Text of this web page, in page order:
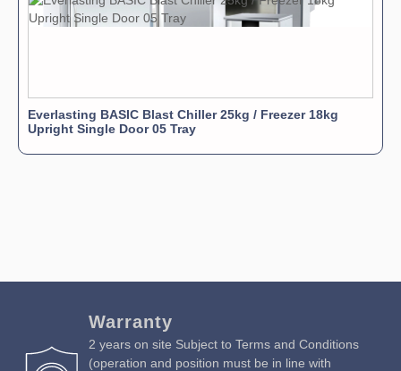
Everlasting BASIC Blast Chiller 25kg / Freezer 18kg
Upright Single Door 05 Tray
Warranty
2 years on site Subject to Terms and Conditions
(operation and position must be in line with